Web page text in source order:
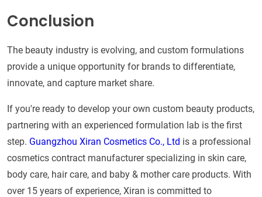
Conclusion
The beauty industry is evolving, and custom formulations
provide a unique opportunity for brands to differentiate,
innovate, and capture market share.
If you're ready to develop your own custom beauty products,
partnering with an experienced formulation lab is the first
step. Guangzhou Xiran Cosmetics Co., Ltd is a professional
cosmetics contract manufacturer specializing in skin care,
body care, hair care, and baby & mother care products. With
over 15 years of experience, Xiran is committed to